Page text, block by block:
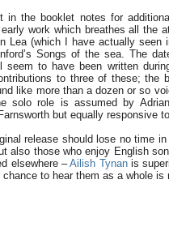
in the booklet notes for
work which breathes all the
Lea (which I have actually seen
Songs of the sea. The
seem to have been written
to three of these; the
like more than a dozen or so
solo role is assumed by
but equally responsive to
release should lose no time
also those who enjoy English
elsewhere –Ailish Tynanis
to hear them as a whole is